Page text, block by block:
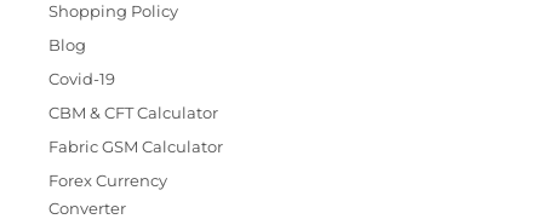
Shopping Policy
Blog
Covid-19
CBM & CFT Calculator
Fabric GSM Calculator
Forex Currency
Converter